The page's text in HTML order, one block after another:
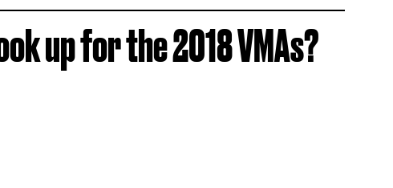
up for the 2018 VMAs?